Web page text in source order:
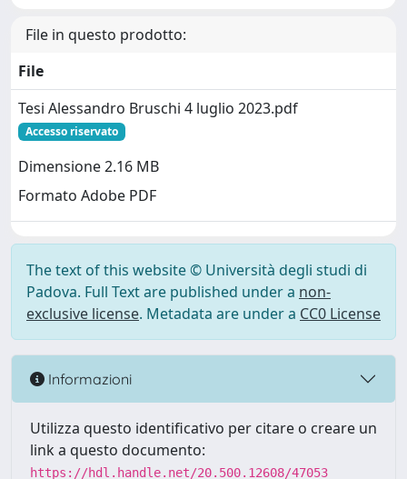
File in questo prodotto:
File
Tesi Alessandro Bruschi 4 luglio 2023.pdf
Accesso riservato
Dimensione 2.16 MB
Formato Adobe PDF
The text of this website © Università degli studi di
Padova. Full Text are published under a non-
exclusive license. Metadata are under a CC0 License
Informazioni
Utilizza questo identificativo per citare o creare un
link a questo documento:
https://hdl.handle.net/20.500.12608/47053